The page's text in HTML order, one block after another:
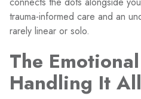
trauma-informed care and an
rarely linear or solo.
The
Handling It All